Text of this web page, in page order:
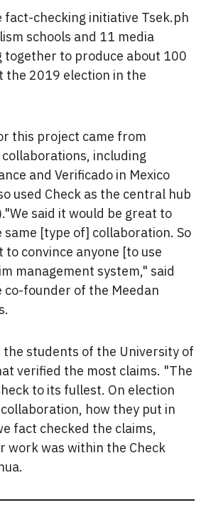
fact-checking initiative Tsek.ph
schools and 11 media
to produce about 100
the 2019 election in the
this project came from
including
and Verificado in Mexico
used Check as the central hub
said it would be great to
same [type of] collaboration. So
convince anyone [to use
management system," said
co-founder of the Meedan
students of the University of
verified the most claims. "The
to its fullest. On election
how they put in
fact checked the claims,
work was within the Check